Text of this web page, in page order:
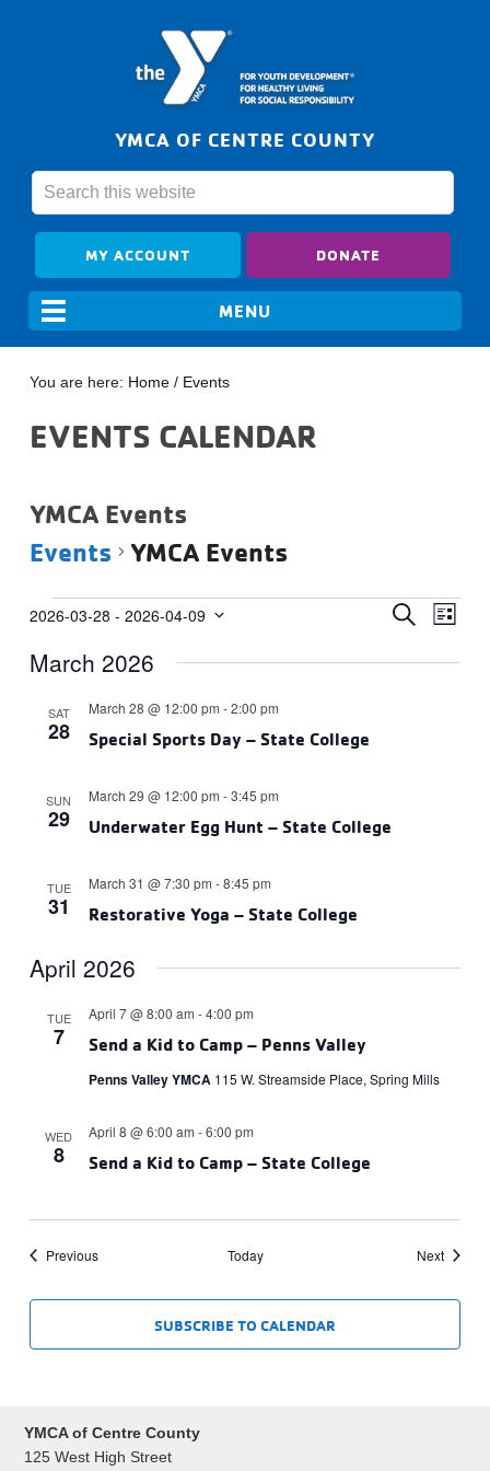
YMCA OF CENTRE COUNTY
MY ACCOUNT DONATE
You are here: Home / Events
EVENTS CALENDAR
YMCA Events
Events
YMCA Events
Events
Events
and
SEARCH
LIST
2026-03-28 - 2026-04-09
date.
March 2026
SAT
28 Special Sports Day – State College
March 28 @ 12:00 pm -2:00 pm
SUN
29 Underwater Egg Hunt – State College
March 29 @ 12:00 pm -3:45 pm
TUE
31 Restorative Yoga – State College
March 31 @ 7:30 pm -8:45 pm
April 2026
TUE
7 Send a Kid to Camp – Penns Valley
April 7 @ 8:00 am -4:00 pm
Penns Valley YMCA 115 W. Streamside Place, Spring Mills
WED
8 Send a Kid to Camp – State College
April 8 @ 6:00 am -6:00 pm
PreviousEvents Today NextEvents
SUBSCRIBE TO CALENDAR
YMCA of Centre County
125 West High Street